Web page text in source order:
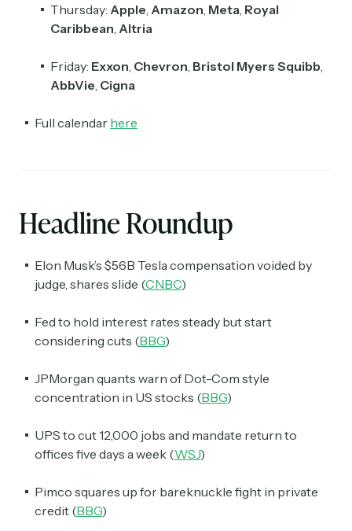
Thursday: Apple Amazon Meta Royal
Caribbean Altria
Friday: Exxon Chevron Bristol Myers Squibb
AbbVie Cigna
Full calendar here
Headline Roundup
Elon Musk’s $56B Tesla compensation voided by
judge, shares slide (CNBC)
Fed to hold interest rates steady but start
considering cuts (BBG)
JPMorgan quants warn of Dot-Com style
concentration in US stocks (BBG)
UPS to cut 12,000 jobs and mandate return to
offices five days a week (WSJ)
Pimco squares up for bareknuckle fight in private
credit (BBG)